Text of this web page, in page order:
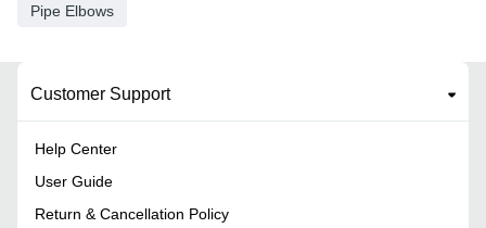
Pipe Elbows
Customer Support
Help Center
User Guide
Return & Cancellation Policy